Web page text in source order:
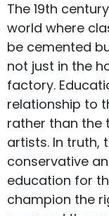
The 19th
world where
be cemented
not just in the
factory.
relationship to
rather than the
artists. In truth,
conservative
education for
champion the